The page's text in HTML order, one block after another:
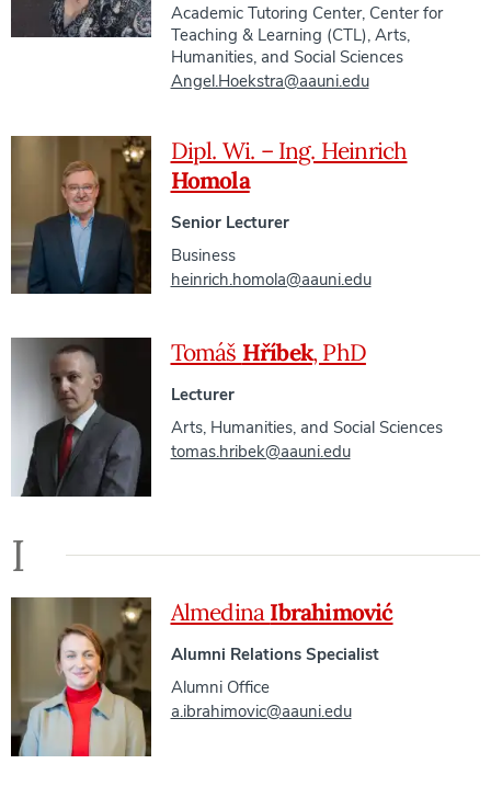
Academic Tutoring Center, Center for
Teaching & Learning (CTL), Arts,
Humanities, and Social Sciences
Angel.Hoekstra@aauni.edu
Dipl. Wi. – Ing. Heinrich
Homola
Senior Lecturer
Business
heinrich.homola@aauni.edu
Tomáš Hříbek, PhD
Lecturer
Arts, Humanities, and Social Sciences
tomas.hribek@aauni.edu
I
AlmedinaIbrahimović
Alumni Relations Specialist
Alumni Office
a.ibrahimovic@aauni.edu